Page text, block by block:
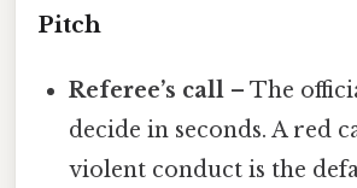
Pitch
Referee’s call – The
decide in seconds. A red
violent conduct is the